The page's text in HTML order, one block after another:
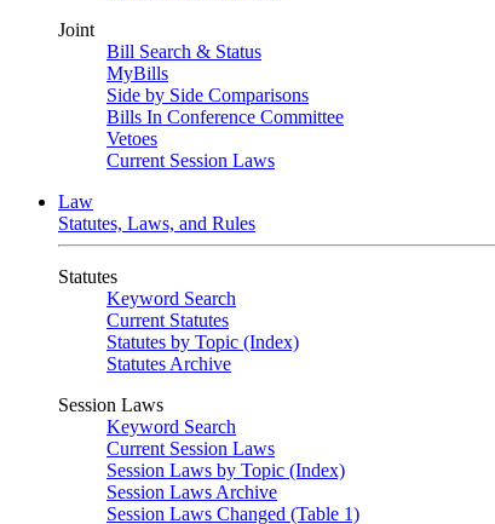
Joint
Bill Search & Status
MyBills
Side by Side Comparisons
Bills In Conference Committee
Vetoes
Current Session Laws
Law
Statutes, Laws, and Rules
Statutes
Keyword Search
Current Statutes
Statutes by Topic (Index)
Statutes Archive
Session Laws
Keyword Search
Current Session Laws
Session Laws by Topic (Index)
Session Laws Archive
Session Laws Changed (Table 1)